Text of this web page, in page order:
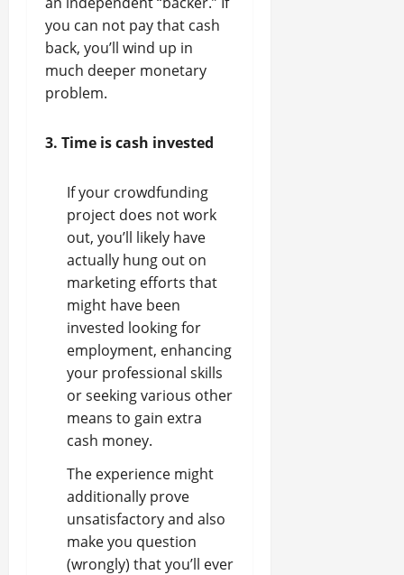
you can not pay that cash
back, you’ll wind up in
much deeper monetary
problem.
3. Time is cash invested
If your crowdfunding
project does not work
out, you’ll likely have
actually hung out on
marketing efforts that
might have been
invested looking for
employment, enhancing
your professional skills
or seeking various other
means to gain extra
cash money.
The experience might
additionally prove
unsatisfactory and also
make you question
(wrongly) that you’ll ever